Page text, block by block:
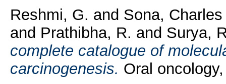
Reshmi, G. and Sona, Charles
and Prathibha, R. and Surya,
complete catalogue of
carcinogenesis. Oral